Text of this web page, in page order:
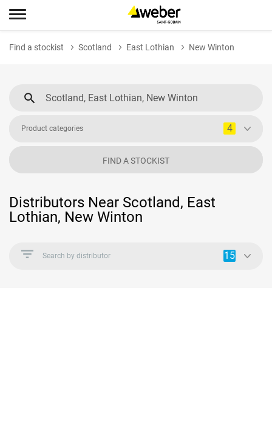
Find a stockist Scotland East Lothian New Winton
Product categories 4
FIND A STOCKIST
Distributors Near Scotland, East
Lothian, New Winton
Search by distributor 15